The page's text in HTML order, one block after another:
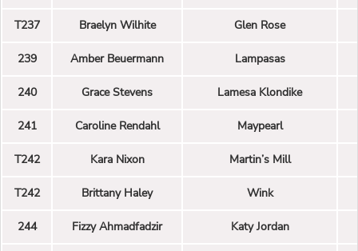
T237 Braelyn Wilhite Glen Rose
239 Amber Beuermann Lampasas
240 Grace Stevens Lamesa Klondike
241 Caroline Rendahl Maypearl
T242 Kara Nixon Martin’s Mill
T242 Brittany Haley Wink
244 Fizzy Ahmadfadzir Katy Jordan